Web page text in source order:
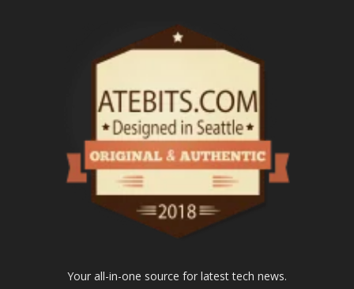
Your all-in-one source for latest tech news.